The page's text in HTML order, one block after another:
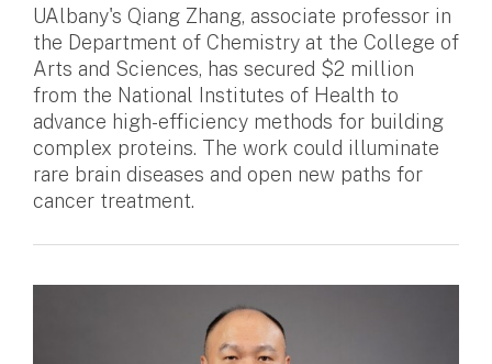
UAlbany's Qiang Zhang, associate professor in
the Department of Chemistry at the College of
Arts and Sciences, has secured $2 million
from the National Institutes of Health to
advance high-efficiency methods for building
complex proteins. The work could illuminate
rare brain diseases and open new paths for
cancer treatment.